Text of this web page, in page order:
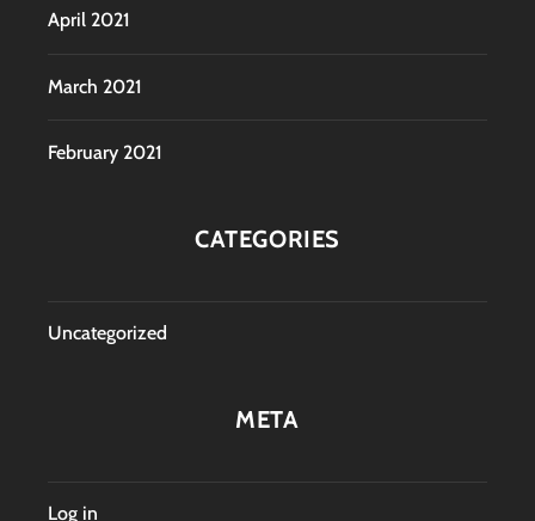
April 2021
March 2021
February 2021
CATEGORIES
Uncategorized
META
Log in